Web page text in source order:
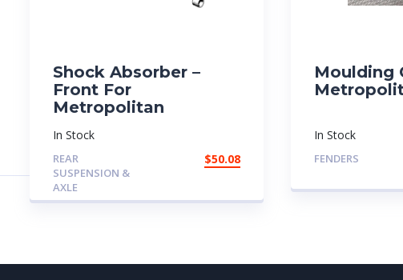
Shock Absorber –
Front For
Metropolitan
In Stock
REAR
SUSPENSION &
AXLE
$50.08
Moulding
In Stock
FENDERS